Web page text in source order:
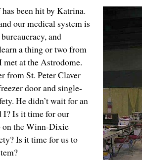
been hit by Katrina.
our medical system is
and
a thing or two from
at the Astrodome.
from St. Peter Claver
door and single-
He didn’t wait for an
Is it time for our
on the Winn-Dixie
Is it time for us to